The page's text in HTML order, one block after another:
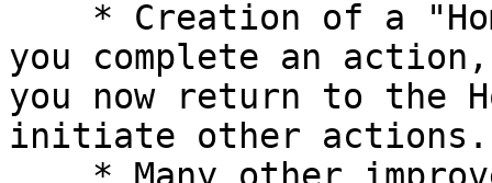
you complete an action,
you now return to the
initiate other actions.